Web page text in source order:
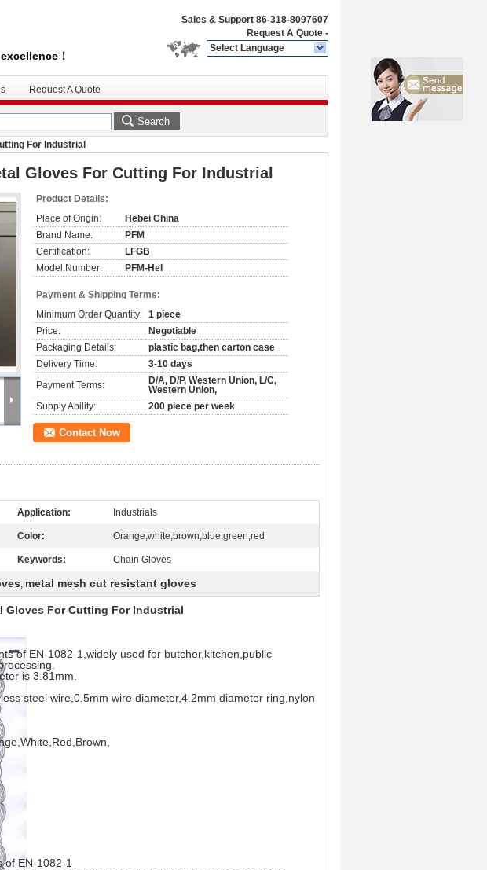
！
Sales & Support 86-318-8097607
Request A Quote -
Select Language
Request A Quote
Search
For Industrial
Gloves For Cutting For Industrial
Product Details:
Place of Origin:
Hebei China
Brand Name:
PFM
Certification:
LFGB
Model Number:
PFM-Hel
Payment & Shipping Terms:
Minimum Order Quantity: 1 piece
Price:
Negotiable
Packaging Details:
plastic bag,then carton case
Delivery Time:
3-10 days
Payment Terms:
D/A, D/P, Western Union, L/C,
Western Union,
Supply Ability:
200 piece per week
Contact Now
Application: Industrials
Color: Orange,white,brown,blue,green,red
Keywords: Chain Gloves
, metal mesh cut resistant gloves
Gloves For Cutting For Industrial
of EN-1082-1,widely used for butcher,kitchen,public
is 3.81mm.
steel wire,0.5mm wire diameter,4.2mm diameter ring,nylon
of EN-1082-1